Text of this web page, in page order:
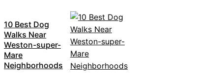
10 Best Dog
Walks Near
Weston-super-
Mare
Neighborhoods